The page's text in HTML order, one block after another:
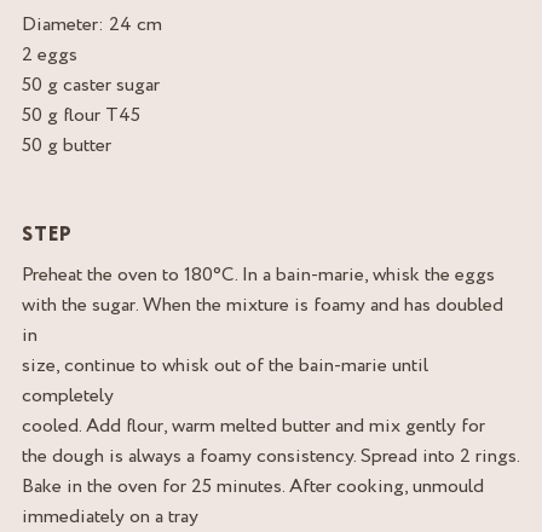
Diameter: 24 cm
2 eggs
50 g caster sugar
50 g flour T45
50 g butter
STEP
Preheat the oven to 180°C. In a bain-marie, whisk the eggs
with the sugar. When the mixture is foamy and has doubled
in
size, continue to whisk out of the bain-marie until
completely
cooled. Add flour, warm melted butter and mix gently for
the dough is always a foamy consistency. Spread into 2 rings.
Bake in the oven for 25 minutes. After cooking, unmould
immediately on a tray